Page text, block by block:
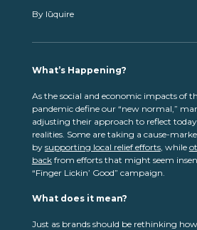
By lūquire
What’s Happening?
As the social and economic impacts of
pandemic define our “new normal,”
adjusting their approach to reflect
realities. Some are taking a cause-
by supporting local relief efforts, while
backfrom efforts that might seem
“Finger Lickin’ Good” campaign.
What does it mean?
Just as brands should be rethinking